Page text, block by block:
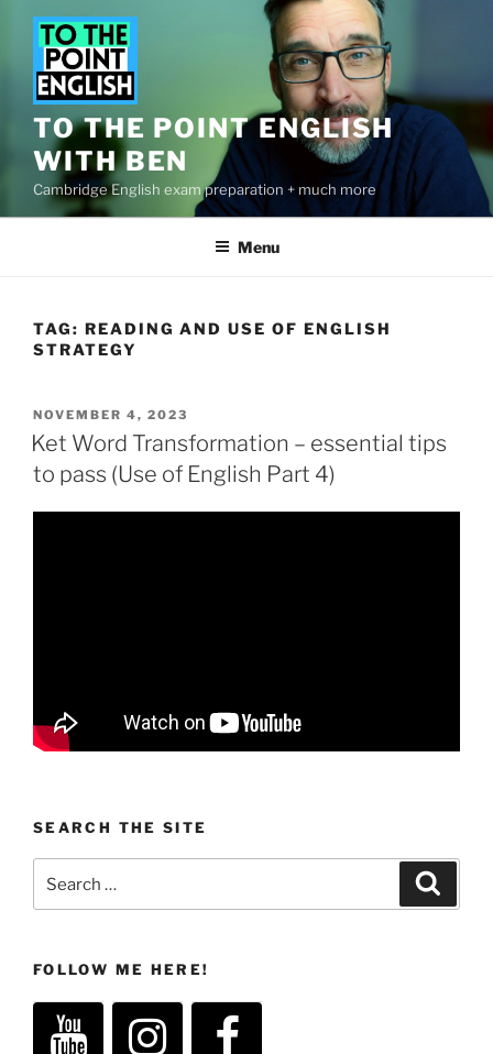
content
TO THE POINT ENGLISH
WITH BEN
Cambridge English exam preparation + much more
Menu
TAG: READING AND USE OF ENGLISH
STRATEGY
POSTED
ON
NOVEMBER 4, 2023
Ket Word Transformation – essential tips
to pass (Use of English Part 4)
SEARCH THE SITE
FOLLOW ME HERE!